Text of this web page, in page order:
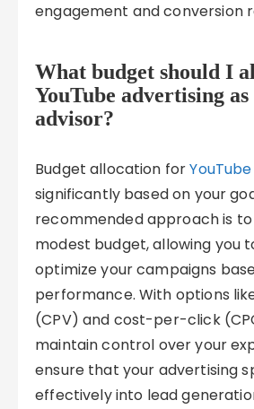
engagement and conversion
What budget should I
YouTube advertising
advisor?
Budget allocation for
significantly based on your
recommended approach is
modest budget, allowing you
optimize your campaigns
performance. With options
(CPV) and cost-per-click
maintain control over your
ensure that your advertising
effectively into lead